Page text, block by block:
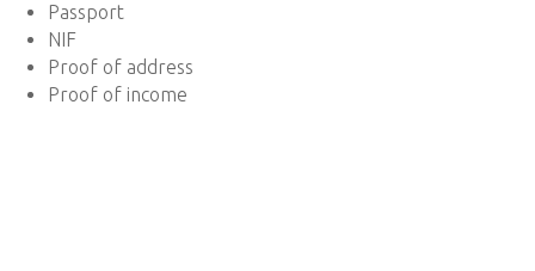
Passport
NIF
Proof of address
Proof of income